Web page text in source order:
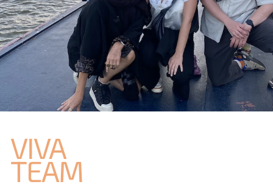
VIVA
TEAM
close
Sylvie founded VIVA Architecture in 2012.